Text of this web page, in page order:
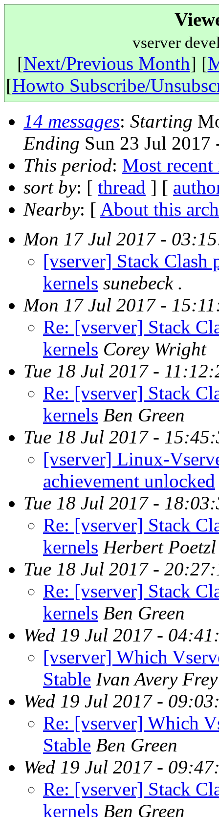
vserver
[Next/Previous Month] [
[Howto Subscribe/
14 messages: Starting
Ending Sun 23 Jul
This period: Most recent
sort by: [ thread ] [
Nearby: [ About this
Mon 17 Jul 2017 -
[vserver] Stack
kernels sunebeck .
Mon 17 Jul 2017 -
Re: [vserver] Stack
kernels Corey Wright
Tue 18 Jul 2017 -
Re: [vserver] Stack
kernels Ben Green
Tue 18 Jul 2017 -
[vserver] Linux-
achievement unlocked
Tue 18 Jul 2017 -
Re: [vserver] Stack
kernels Herbert Poetzl
Tue 18 Jul 2017 -
Re: [vserver] Stack
kernels Ben Green
Wed 19 Jul 2017 -
[vserver] Which
Stable Ivan Avery Frey
Wed 19 Jul 2017 -
Re: [vserver] Which
Stable Ben Green
Wed 19 Jul 2017 -
Re: [vserver] Stack
kernels Ben Green